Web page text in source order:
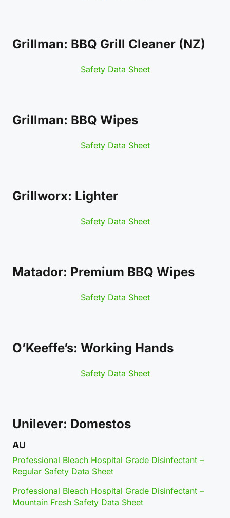
Grillman: BBQ Grill Cleaner (NZ)
Safety Data Sheet
Grillman: BBQ Wipes
Safety Data Sheet
Grillworx: Lighter
Safety Data Sheet
Matador: Premium BBQ Wipes
Safety Data Sheet
O’Keeffe’s: Working Hands
Safety Data Sheet
Unilever: Domestos
AU
Professional Bleach Hospital Grade Disinfectant –
Regular Safety Data Sheet
Professional Bleach Hospital Grade Disinfectant –
Mountain Fresh Safety Data Sheet